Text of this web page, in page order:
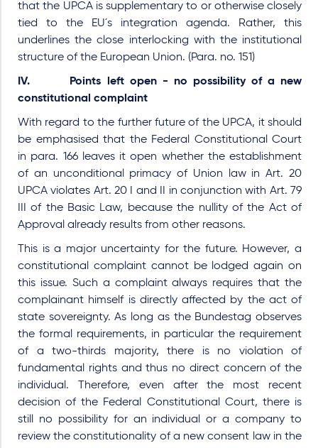
that the UPCA is supplementary to or otherwise closely
tied to the EU´s integration agenda. Rather, this
underlines the close interlocking with the institutional
structure of the European Union. (Para. no. 151)
IV. Points left open - no possibility of a new
constitutional complaint
With regard to the further future of the UPCA, it should
be emphasised that the Federal Constitutional Court
in para. 166 leaves it open whether the establishment
of an unconditional primacy of Union law in Art. 20
UPCA violates Art. 20 I and II in conjunction with Art. 79
III of the Basic Law, because the nullity of the Act of
Approval already results from other reasons.
This is a major uncertainty for the future. However, a
constitutional complaint cannot be lodged again on
this issue. Such a complaint always requires that the
complainant himself is directly affected by the act of
state sovereignty. As long as the Bundestag observes
the formal requirements, in particular the requirement
of a two-thirds majority, there is no violation of
fundamental rights and thus no direct concern of the
individual. Therefore, even after the most recent
decision of the Federal Constitutional Court, there is
still no possibility for an individual or a company to
review the constitutionality of a new consent law in the